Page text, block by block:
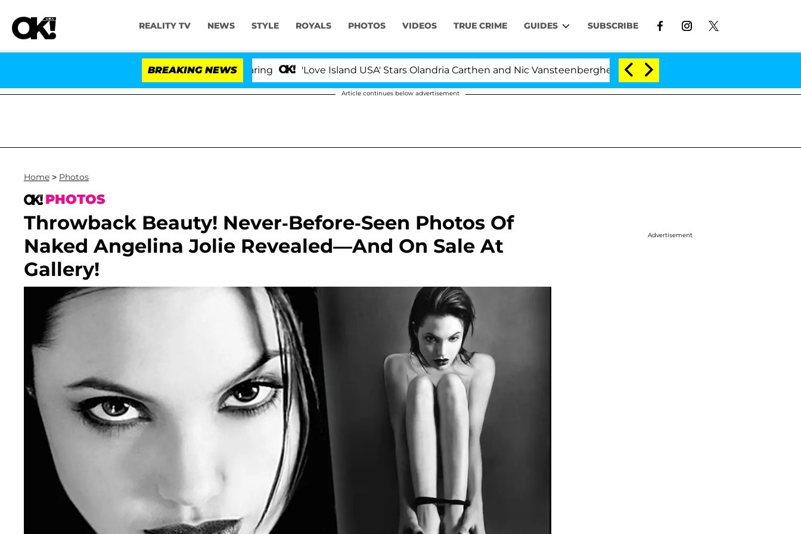
REALITY TV NEWS STYLE ROYALS PHOTOS VIDEOS TRUE CRIME GUIDES SUBSCRIBE
BREAKING NEWS 'Love Island USA' Stars Olandria Carthen and Nic Vansteenberghe Split 1 Year After Meeting on the Reality Show
Article continues below advertisement
Home > Photos
PHOTOS
Throwback Beauty! Never-Before-Seen Photos Of
Naked Angelina Jolie Revealed—And On Sale At
Gallery!
Advertisement